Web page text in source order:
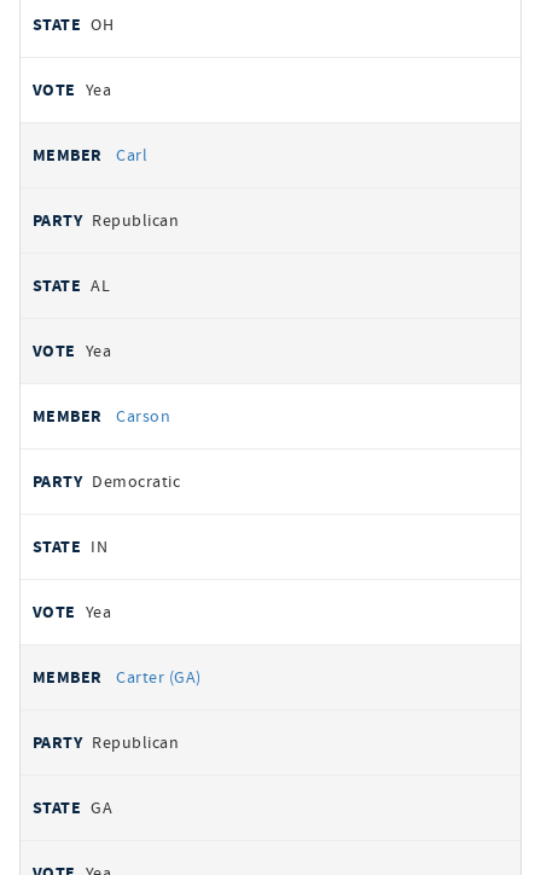
OH
Yea
Carl
Republican
AL
Yea
Carson
Democratic
IN
Yea
Carter (GA)
Republican
GA